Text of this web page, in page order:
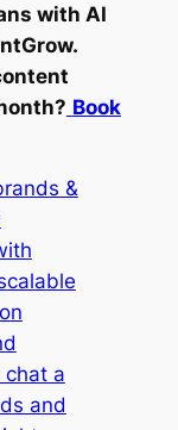
with AI
Book
&
chat a
and